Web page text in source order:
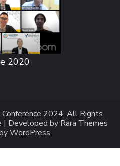
2020
Conference 2024. All Rights
| Developed by Rara Themes
WordPress.